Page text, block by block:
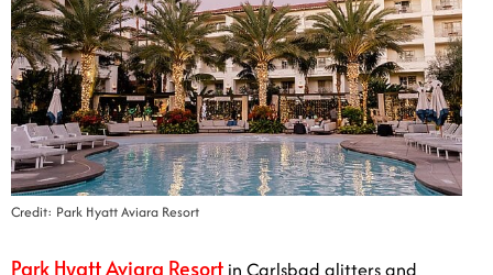
Credit: Park Hyatt Aviara Resort
Park Hyatt Aviara Resort in Carlsbad glitters and shines